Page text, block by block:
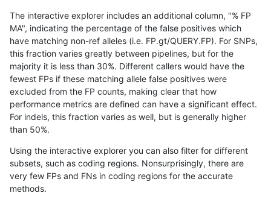
ciseli-custom HG002compoundhet
gduggal-bwavard SNP * map_l150_m2_e0
jpowers-varprowl SNP * HG002compoundhet
ciseli-custom SNP ti
jlack-gatk SNP * map_l100_m0_e0
qzeng-custom INDEL I6_15 *
gduggal-bwavard
The interactive explorer includes an additional column, "% FP
MA", indicating the percentage of the false positives which
have matching non-ref alleles (i.e. FP.gt/QUERY.FP). For SNPs,
this fraction varies greatly between pipelines, but for the
majority it is less than 30%. Different callers would have the
fewest FPs if these matching allele false positives were
excluded from the FP counts, making clear that how
performance metrics are defined can have a significant effect.
For indels, this fraction varies as well, but is generally higher
than 50%.
Using the interactive explorer you can also filter for different
subsets, such as coding regions. Nonsurprisingly, there are
very few FPs and FNs in coding regions for the accurate
methods.